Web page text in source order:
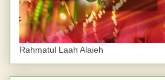
Rahmatul Laah Alaieh